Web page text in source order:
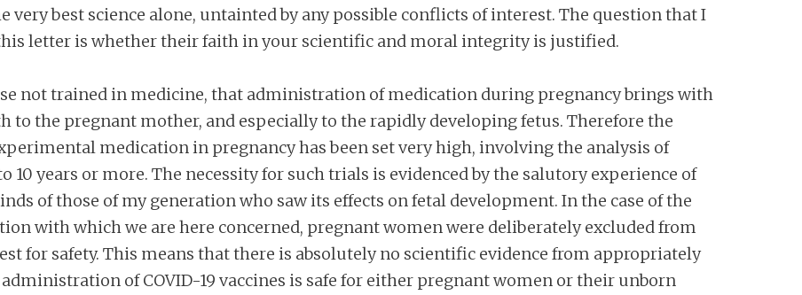
very best science alone, untainted by any possible conflicts of interest. The question that I
letter is whether their faith in your scientific and moral integrity is justified.
not trained in medicine, that administration of medication during pregnancy brings with
to the pregnant mother, and especially to the rapidly developing fetus. Therefore the
medication in pregnancy has been set very high, involving the analysis of
years or more. The necessity for such trials is evidenced by the salutory experience of
of those of my generation who saw its effects on fetal development. In the case of the
with which we are here concerned, pregnant women were deliberately excluded from
for safety. This means that there is absolutely no scientific evidence from appropriately
of COVID-19 vaccines is safe for either pregnant women or their unborn